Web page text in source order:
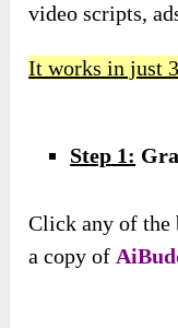
video scripts,
It works in just
Step 1:
Click any of the
a copy of